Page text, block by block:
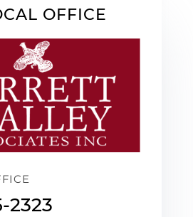
OFFICE
2323